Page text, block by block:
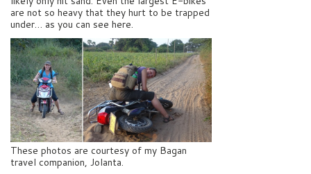
are not so heavy that they hurt to be trapped
under… as you can see here.
These photos are courtesy of my Bagan
travel companion, Jolanta.